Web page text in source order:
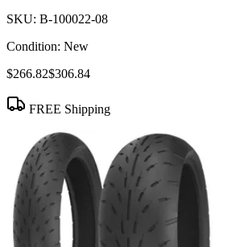
SKU: B-100022-08
Condition: New
$266.82$306.84
FREE Shipping